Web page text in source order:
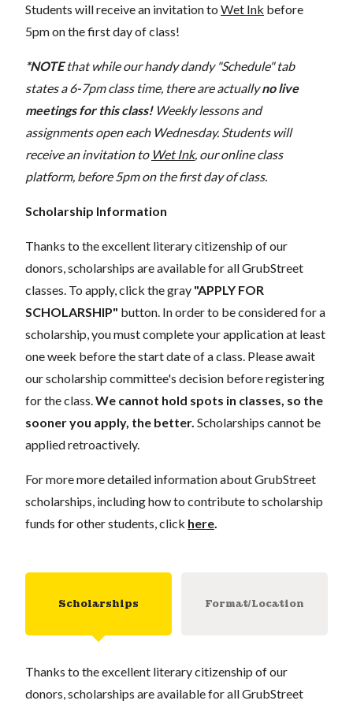
Students will receive an invitation to Wet Ink before
5pm on the first day of class!
*NOTEthat while our handy dandy "Schedule" tab
states a 6-7pm class time, there are actuallyno live
meetings for this class! Weekly lessons and
assignments open each Wednesday. Students will
receive an invitation to Wet Ink, our online class
platform, before 5pm on the first day of class.
Scholarship Information
Thanks to the excellent literary citizenship of our
donors, scholarships are available for all GrubStreet
classes. To apply, click the gray "APPLY FOR
SCHOLARSHIP" button. In order to be considered for a
scholarship, you must complete your application at least
one week before the start date of a class. Please await
our scholarship committee's decision before registering
for the class. We cannot hold spots in classes, so the
sooner you apply, the better. Scholarships cannot be
applied retroactively.
For more more detailed information about GrubStreet
scholarships, including how to contribute to scholarship
funds for other students, click here
Scholarships Format/Location
Thanks to the excellent literary citizenship of our
donors, scholarships are available for all GrubStreet